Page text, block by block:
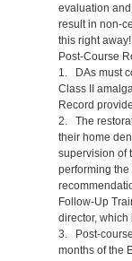
evaluation
result in non-
this right away!
Post-Course
1. DAs must
Class II
Record
2. The
their home
supervision of
performing
Follow-Up
director,
3. Post-
months of the